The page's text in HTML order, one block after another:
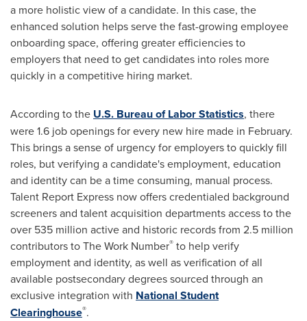
a more holistic view of a candidate. In this case, the
enhanced solution helps serve the fast-growing employee
onboarding space, offering greater efficiencies to
employers that need to get candidates into roles more
quickly in a competitive hiring market.
According to the U.S. Bureau of Labor Statistics, there
were 1.6 job openings for every new hire made in February.
This brings a sense of urgency for employers to quickly fill
roles, but verifying a candidate's employment, education
and identity can be a time consuming, manual process.
Talent Report Express now offers credentialed background
screeners and talent acquisition departments access to the
over 535 million active and historic records from 2.5 million
contributors to The Work Number® to help verify
employment and identity, as well as verification of all
available postsecondary degrees sourced through an
exclusive integration with National Student
Clearinghouse®.